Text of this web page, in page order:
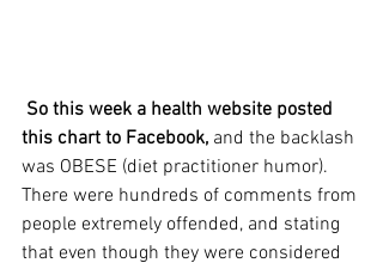
this chart to Facebook, and the backlash
was OBESE (diet practitioner humor).
There were hundreds of comments from
people extremely offended, and stating
that even though they were considered